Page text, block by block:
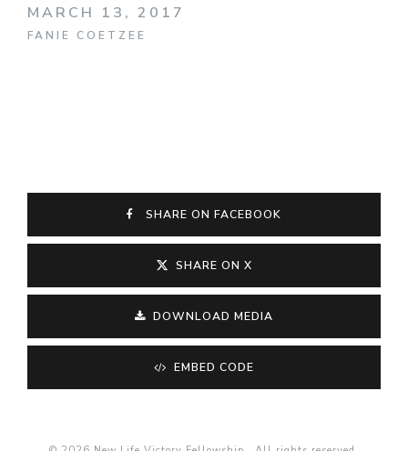
MARCH 13, 2017
FANIE COETZEE
SHARE ON FACEBOOK
SHARE ON X
DOWNLOAD MEDIA
EMBED CODE